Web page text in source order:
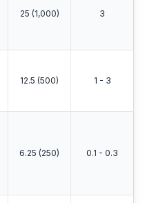
25 (1,000) 3
12.5 (500) 1 - 3
6.25 (250) 0.1 - 0.3